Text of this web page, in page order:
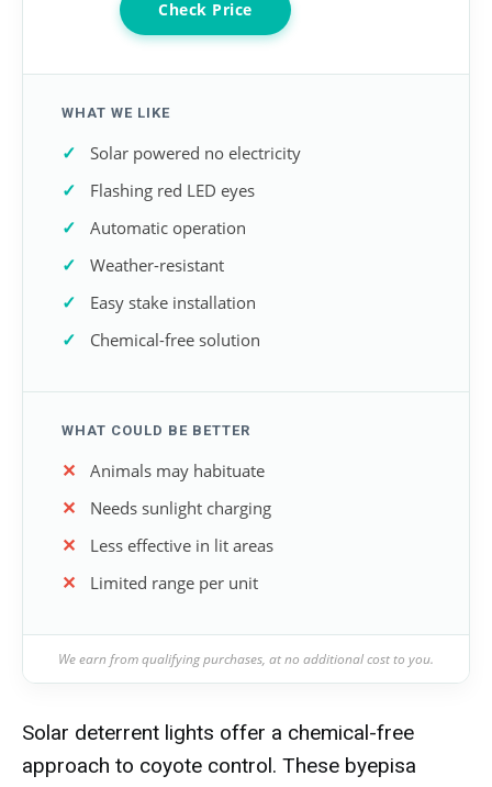
Check Price
WHAT WE LIKE
Solar powered no electricity
Flashing red LED eyes
Automatic operation
Weather-resistant
Easy stake installation
Chemical-free solution
WHAT COULD BE BETTER
Animals may habituate
Needs sunlight charging
Less effective in lit areas
Limited range per unit
We earn from qualifying purchases, at no additional cost to you.
Solar deterrent lights offer a chemical-free
approach to coyote control. These byepisa